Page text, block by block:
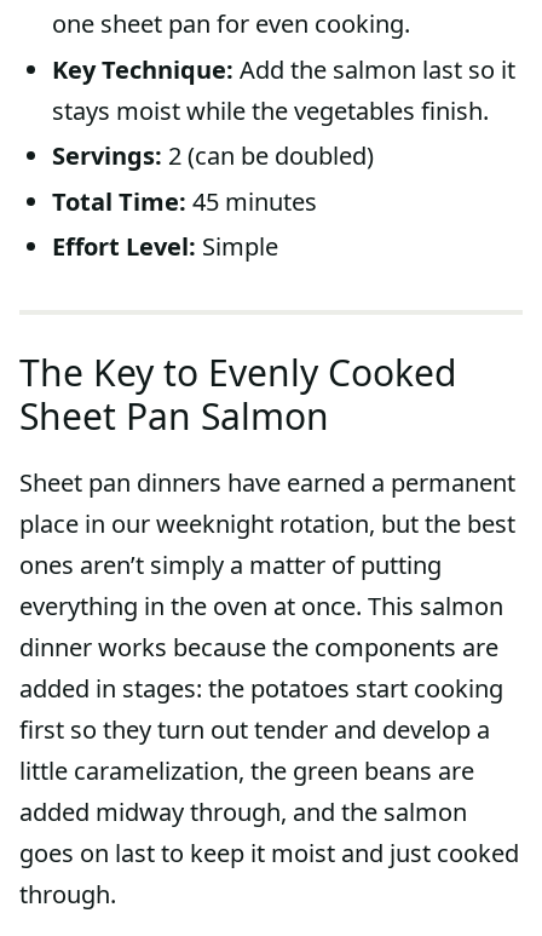
one sheet pan for even cooking.
Key Technique: Add the salmon last so it
stays moist while the vegetables finish.
Servings: 2 (can be doubled)
Total Time: 45 minutes
Effort Level: Simple
The Key to Evenly Cooked
Sheet Pan Salmon
Sheet pan dinners have earned a permanent
place in our weeknight rotation, but the best
ones aren’t simply a matter of putting
everything in the oven at once. This salmon
dinner works because the components are
added in stages: the potatoes start cooking
first so they turn out tender and develop a
little caramelization, the green beans are
added midway through, and the salmon
goes on last to keep it moist and just cooked
through.